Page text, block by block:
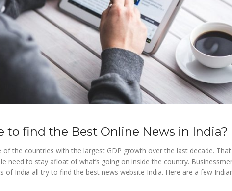
to find the Best Online News in India?
of the countries with the largest GDP growth over the last decade.
need to stay afloat of what’s going on inside the country.
of India all try to find the best news website India. Here are a few